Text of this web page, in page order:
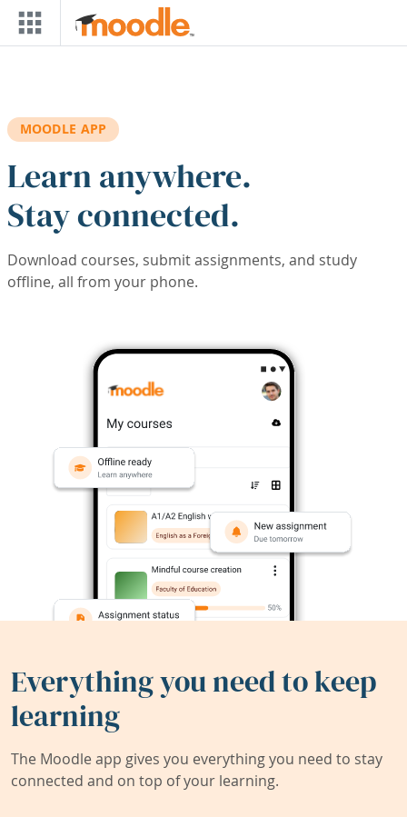
Skip to main content
MOODLE APP
Learn anywhere.
Stay connected.
Download courses, submit assignments, and study
offline, all from your phone.
Everything you need to keep
learning
The Moodle app gives you everything you need to stay
connected and on top of your learning.